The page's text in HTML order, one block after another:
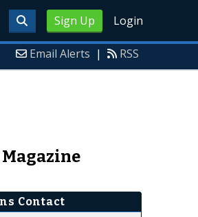
Sign Up Login
Email Alerts | RSS
Contact